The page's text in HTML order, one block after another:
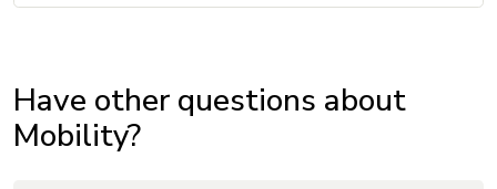
Have other questions about
Mobility?